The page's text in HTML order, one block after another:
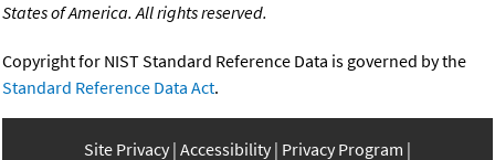
States of America. All rights reserved.
Copyright for NIST Standard Reference Data is governed by the
Standard Reference Data Act.
Site Privacy Accessibility Privacy Program